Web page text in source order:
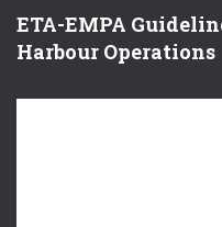
ETA-EMPA
Harbour Operations